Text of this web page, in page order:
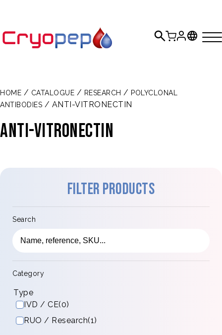
HOME / CATALOGUE / RESEARCH / POLYCLONAL
ANTIBODIES / ANTI-VITRONECTIN
Anti-vitronectin
Filter products
Search
Category
Type
IVD / CE(0)
RUO / Research(1)